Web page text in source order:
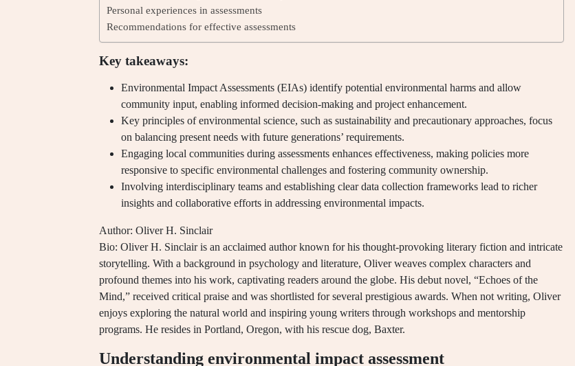
Personal experiences in assessments
Recommendations for effective assessments
Key takeaways:
Environmental Impact Assessments (EIAs) identify potential environmental harms and allow
community input, enabling informed decision-making and project enhancement.
Key principles of environmental science, such as sustainability and precautionary approaches, focus
on balancing present needs with future generations’ requirements.
Engaging local communities during assessments enhances effectiveness, making policies more
responsive to specific environmental challenges and fostering community ownership.
Involving interdisciplinary teams and establishing clear data collection frameworks lead to richer
insights and collaborative efforts in addressing environmental impacts.
Author: Oliver H. Sinclair
Bio: Oliver H. Sinclair is an acclaimed author known for his thought-provoking literary fiction and intricate
storytelling. With a background in psychology and literature, Oliver weaves complex characters and
profound themes into his work, captivating readers around the globe. His debut novel, “Echoes of the
Mind,” received critical praise and was shortlisted for several prestigious awards. When not writing, Oliver
enjoys exploring the natural world and inspiring young writers through workshops and mentorship
programs. He resides in Portland, Oregon, with his rescue dog, Baxter.
Understanding environmental impact assessment